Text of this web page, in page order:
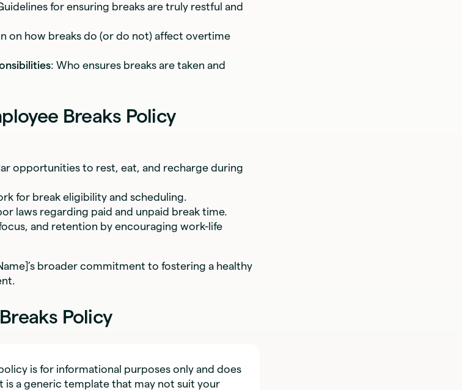
for ensuring breaks are truly restful and
on how breaks do (or do not) affect overtime
: Who ensures breaks are taken and
Breaks Policy
opportunities to rest, eat, and recharge during
for break eligibility and scheduling.
laws regarding paid and unpaid break time.
and retention by encouraging work-life
broader commitment to fostering a healthy
Policy
is for informational purposes only and does
is a generic template that may not suit your